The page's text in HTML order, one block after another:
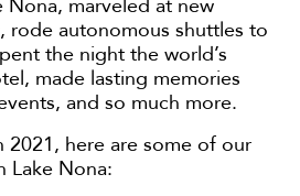
Nona, marveled at new
rode autonomous shuttles to
the night the world’s
made lasting memories
and so much more.
2021, here are some of our
Lake Nona: